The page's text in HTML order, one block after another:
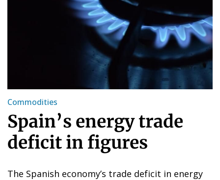
Commodities
Spain’s energy trade
deficit in figures
The Spanish economy’s trade deficit in energy